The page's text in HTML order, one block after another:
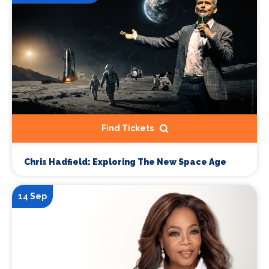
Find Tickets
Chris Hadfield: Exploring The New Space Age
14 Sep